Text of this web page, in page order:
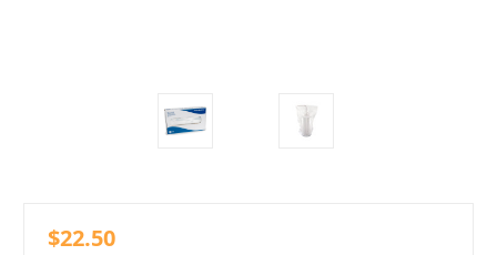
$22.50